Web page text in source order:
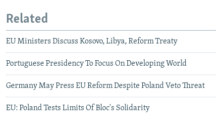
Related
EU Ministers Discuss Kosovo, Libya, Reform Treaty
Portuguese Presidency To Focus On Developing World
Germany May Press EU Reform Despite Poland Veto Threat
EU: Poland Tests Limits Of Bloc's Solidarity